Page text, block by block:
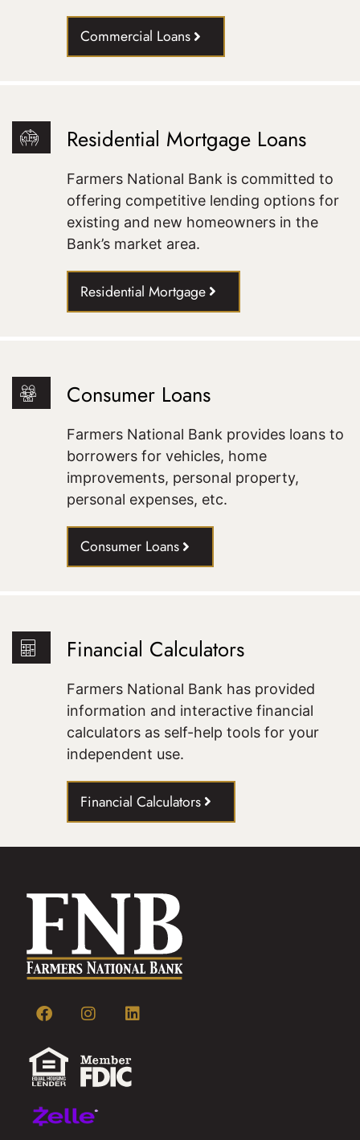
Commercial Loans
Residential Mortgage Loans
Farmers National Bank is committed to
offering competitive lending options for
existing and new homeowners in the
Bank’s market area.
Residential Mortgage
Consumer Loans
Farmers National Bank provides loans to
borrowers for vehicles, home
improvements, personal property,
personal expenses, etc.
Consumer Loans
Financial Calculators
Farmers National Bank has provided
information and interactive financial
calculators as self-help tools for your
independent use.
Financial Calculators